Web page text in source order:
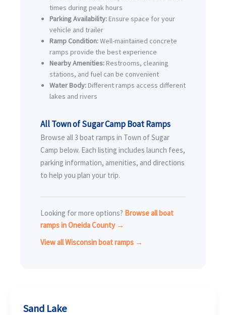
times during peak hours
Parking Availability: Ensure space for your
vehicle and trailer
Ramp Condition:Well-maintained concrete
ramps provide the best experience
Nearby Amenities: Restrooms, cleaning
stations, and fuel can be convenient
Water Body: Different ramps access different
lakes and rivers
All Town of Sugar Camp Boat Ramps
Browse all 3 boat ramps in Town of Sugar
Camp below. Each listing includes launch fees,
parking information, amenities, and directions
to help you plan your trip.
Looking for more options? Browse all boat
ramps in Oneida County →
View all Wisconsin boat ramps →
Sand Lake